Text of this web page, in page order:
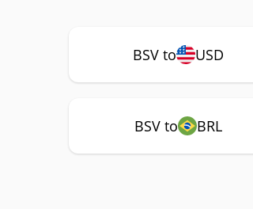
BSV to USD
BSV to BRL